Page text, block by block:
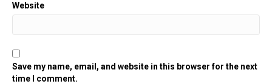
Website
Save my name, email, and website in this browser for the next
time I comment.